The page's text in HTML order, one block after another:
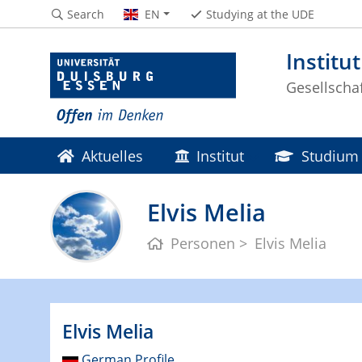
Search EN Studying at the UDE
Aktuelles Institut Studium
Elvis Melia
Personen Elvis Melia
Elvis Melia